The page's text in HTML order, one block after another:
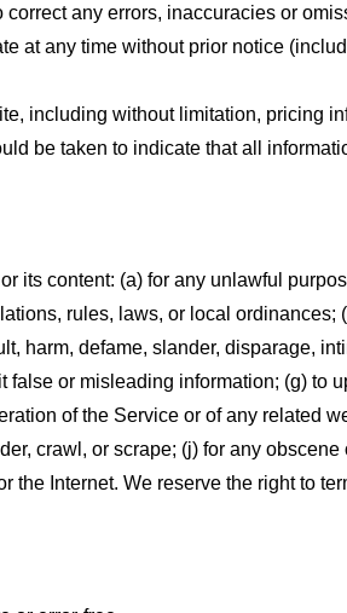
any errors, inaccuracies or
at any time without prior notice
including without limitation, pricing
be taken to indicate that all
its content: (a) for any unlawful
rules, laws, or local ordinances;
harm, defame, slander, disparage,
or misleading information; (g) to
of the Service or of any related
crawl, or scrape; (j) for any
Internet. We reserve the right to